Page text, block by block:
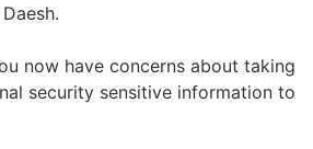
now have concerns about taking
security sensitive information to